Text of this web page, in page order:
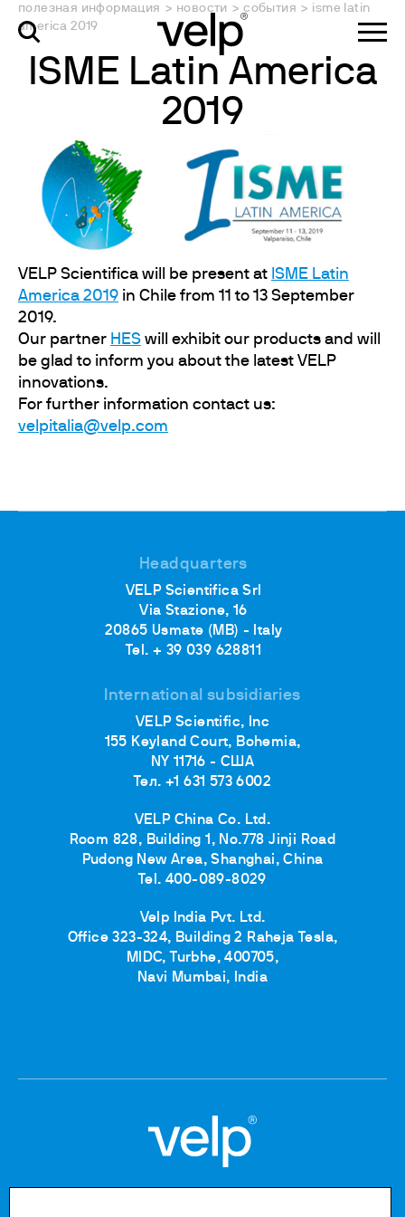
полезная информация > новости > события > isme latin
america 2019
ISME Latin America
2019
VELP Scientifica will be present at ISME Latin
America 2019 in Chile from 11 to 13 September
2019.
Our partner HES will exhibit our products and will
be glad to inform you about the latest VELP
innovations.
For further information contact us:
velpitalia@velp.com
Headquarters
VELP Scientifica Srl
Via Stazione, 16
20865 Usmate (MB) - Italy
Tel. + 39 039 628811
International subsidiaries
VELP Scientific, Inc
155 Keyland Court, Bohemia,
NY 11716 - США
Тел. +1 631 573 6002
VELP China Co. Ltd.
Room 828, Building 1, No.778 Jinji Road
Pudong New Area, Shanghai, China
Tel. 400-089-8029
Velp India Pvt. Ltd.
Office 323-324, Building 2 Raheja Tesla,
MIDC, Turbhe, 400705,
Navi Mumbai, India